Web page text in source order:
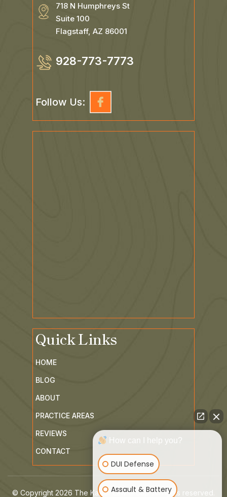
718 N Humphreys St
Suite 100
Flagstaff, AZ 86001
928-773-7773
Follow Us:
Quick Links
HOME
BLOG
ABOUT
PRACTICE AREAS
REVIEWS
CONTACT
© Copyright 2026 The Kaiser Law Group. All rights reserved.
How can I help you?
DUI Defense
Assault & Battery